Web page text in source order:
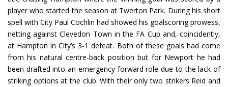
player who started the season at Twerton Park. During his short
spell with City Paul Cochlin had showed his goalscoring prowess,
netting against Clevedon Town in the FA Cup and, coincidently,
at Hampton in City’s 3-1 defeat. Both of these goals had come
from his natural centre-back position but for Newport he had
been drafted into an emergency forward role due to the lack of
striking options at the club. With their only two strikers Reid and